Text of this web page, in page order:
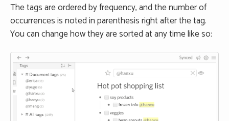
The tags are ordered by frequency, and the number of
occurrences is noted in parenthesis right after the tag.
You can change how they are sorted at any time like so: